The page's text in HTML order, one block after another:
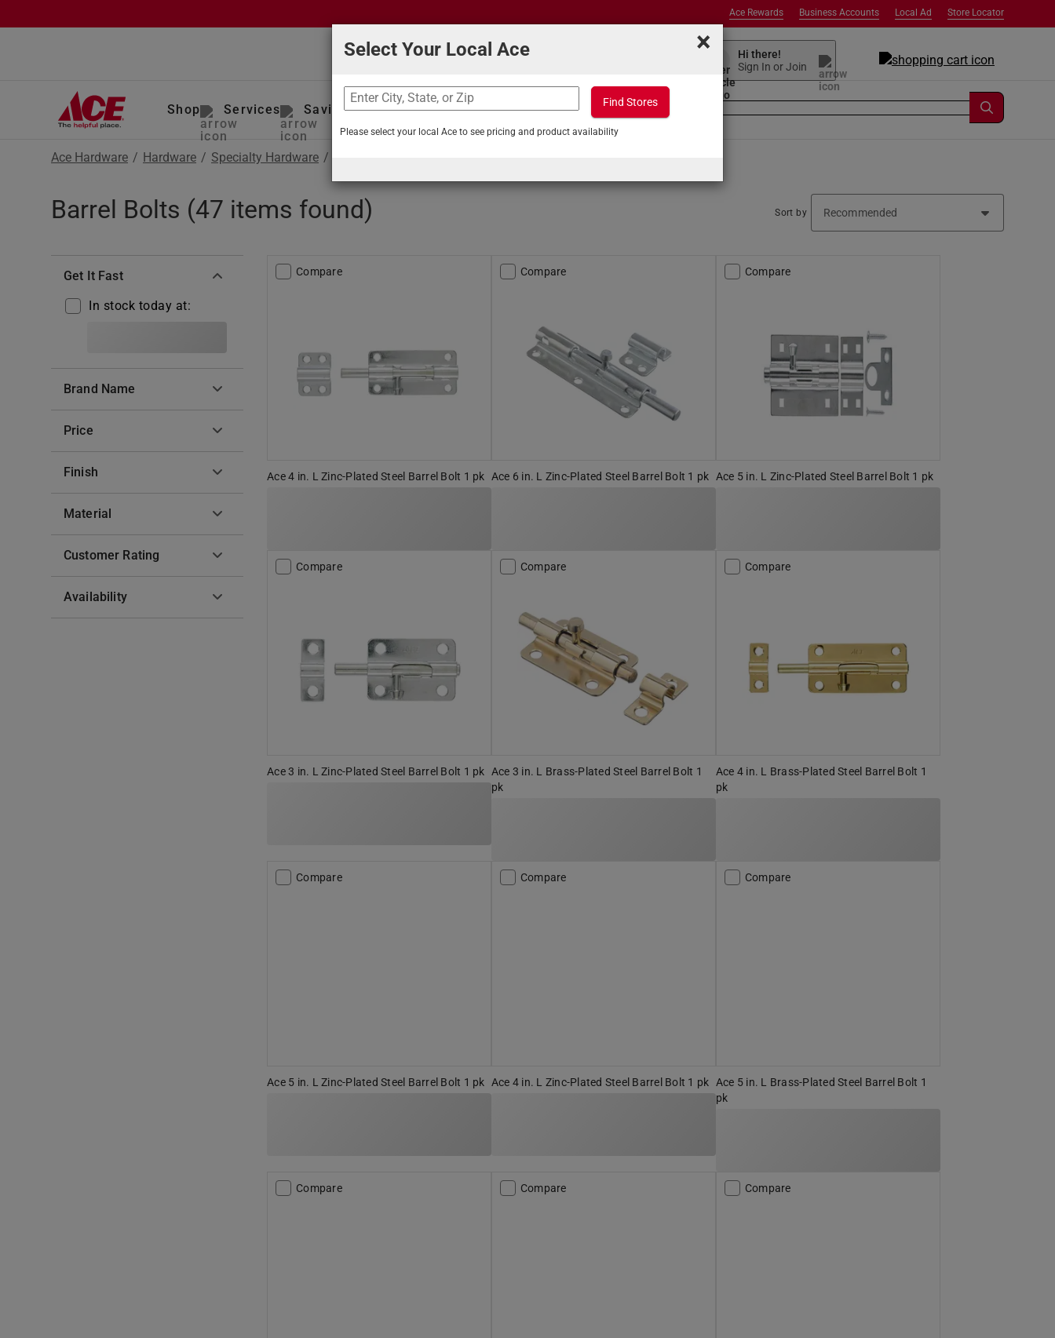
Store Locator
Local Ad
Business Accounts
Ace Rewards
Hi there!
Sign In or Join
Shop Services Savings Projects & Tips What can we help you find?
Ace Hardware / Hardware / Specialty Hardware /
Barrel Bolts (47 items found) Sort by
Get It Fast
In stock today at:
Brand Name
Price
Finish
Material
Customer Rating
Availability
Compare
Ace 4 in. L Zinc-Plated Steel Barrel Bolt 1 pk
Compare
Ace 6 in. L Zinc-Plated Steel Barrel Bolt 1 pk
Compare
Ace 5 in. L Zinc-Plated Steel Barrel Bolt 1 pk
Compare
Ace 3 in. L Zinc-Plated Steel Barrel Bolt 1 pk
Compare
Ace 3 in. L Brass-Plated Steel Barrel Bolt 1
pk
Compare
Ace 4 in. L Brass-Plated Steel Barrel Bolt 1
pk
Compare
Ace 5 in. L Zinc-Plated Steel Barrel Bolt 1 pk
Compare
Ace 4 in. L Zinc-Plated Steel Barrel Bolt 1 pk
Compare
Ace 5 in. L Brass-Plated Steel Barrel Bolt 1
pk
Compare Compare Compare
×
Select Your Local Ace
Find Stores
Please select your local Ace to see pricing and product availability